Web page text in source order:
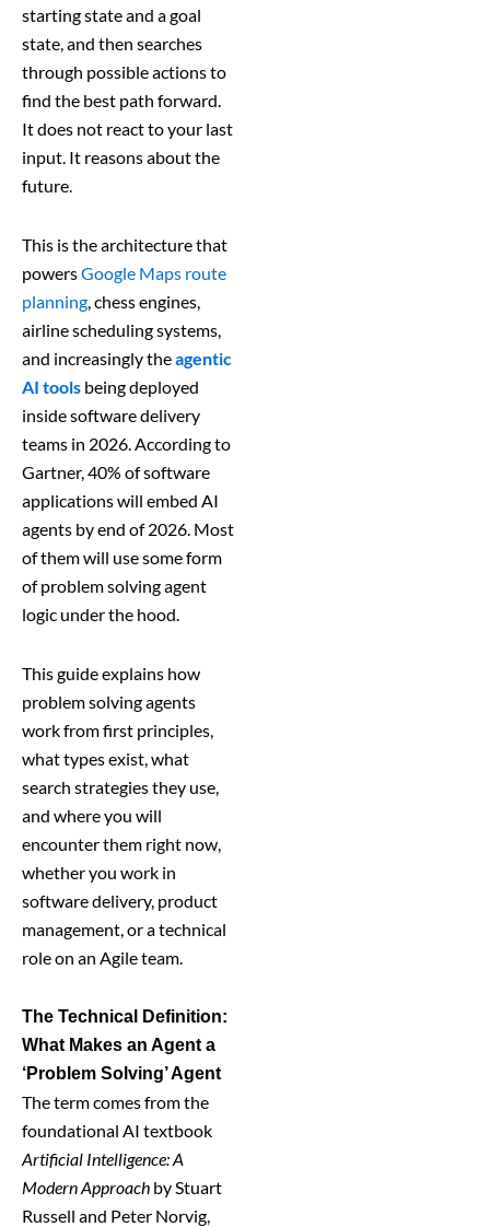
starting state and a goal
state, and then searches
through possible actions to
find the best path forward.
It does not react to your last
input. It reasons about the
future.
This is the architecture that
powersGoogle Maps route
planning , chess engines,
airline scheduling systems,
and increasingly theagentic
AI tools being deployed
inside software delivery
teams in 2026. According to
Gartner, 40% of software
applications will embed AI
agents by end of 2026. Most
of them will use some form
of problem solving agent
logic under the hood.
This guide explains how
problem solving agents
work from first principles,
what types exist, what
search strategies they use,
and where you will
encounter them right now,
whether you work in
software delivery, product
management, or a technical
role on an Agile team.
The Technical Definition:
What Makes an Agent a
‘Problem Solving’ Agent
The term comes from the
foundational AI textbook
Artificial Intelligence: A
Modern Approach by Stuart
Russell and Peter Norvig,